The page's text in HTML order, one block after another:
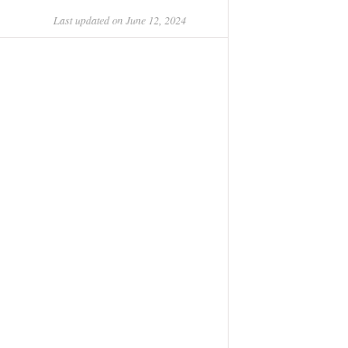
Last updated on June 12, 2024